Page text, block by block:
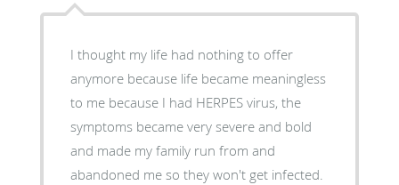
I thought my life had nothing to offer
anymore because life became meaningless
to me because I had HERPES virus, the
symptoms became very severe and bold
and made my family run from and
abandoned me so they won't get infected.